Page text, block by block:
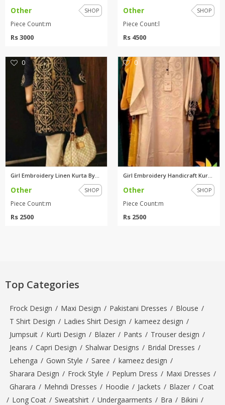
Other SHOP
Piece Count:m
Rs 3000
Other SHOP
Piece Count:l
Rs 4500
0
Girl Embroidery Linen Kurta By...
Other SHOP
Piece Count:m
Rs 2500
0
Girl Embroidery Handicraft Kur...
Other SHOP
Piece Count:m
Rs 2500
Top Categories
Frock Design / Maxi Design / Pakistani Dresses / Blouse /
T Shirt Design / Ladies Shirt Design / kameez design /
Jumpsuit / Kurti Design / Blazer / Pants / Trouser design /
Jeans / Capri Design / Shalwar Designs / Bridal Dresses /
Lehenga / Gown Style / Saree / kameez design /
Sharara Design / Frock Style / Peplum Dress / Maxi Dresses /
Gharara / Mehndi Dresses / Hoodie / Jackets / Blazer / Coat
/ Long Coat / Sweatshirt / Undergaarments / Bra / Bikini /